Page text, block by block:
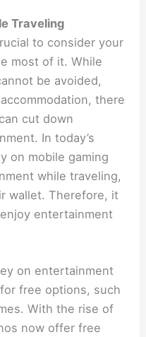
Traveling
to consider your
most of it. While
be avoided,
there
cut down
In today’s
on mobile gaming
while traveling,
wallet. Therefore, it
entertainment
on entertainment
free options, such
With the rise of
now offer free